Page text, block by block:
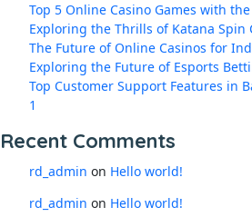
Top 5 Online Casino Games with
Exploring the Thrills of Katana Spin
The Future of Online Casinos for
Exploring the Future of Esports
Top Customer Support Features in
1
Recent Comments
rd_admin on Hello world!
rd_admin on Hello world!